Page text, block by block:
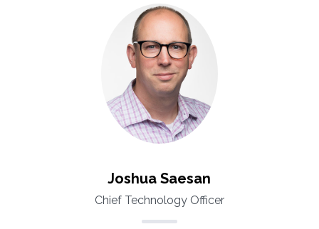
Joshua Saesan
Chief Technology Officer